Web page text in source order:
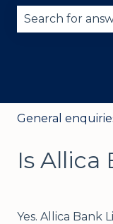
General
Is Allica
Yes. Allica Bank